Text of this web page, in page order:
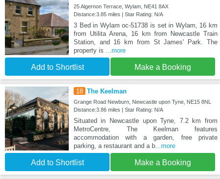
25 Algernon Terrace, Wylam, NE41 8AX
Distance:3.85 miles | Star Rating: N/A
3 Bed in Wylam oc-51738 is set in Wylam, 16 km
from Utilita Arena, 16 km from Newcastle Train
Station, and 16 km from St James' Park. The
property is
...more
Add to Shortlist Make a Booking
18 The Keelman
Grange Road Newburn, Newcastle upon Tyne, NE15 8NL
Distance:3.86 miles | Star Rating: N/A
Situated in Newcastle upon Tyne, 7.2 km from
MetroCentre, The Keelman features
accommodation with a garden, free private
parking, a restaurant and a b...more
Add to Shortlist Make a Booking